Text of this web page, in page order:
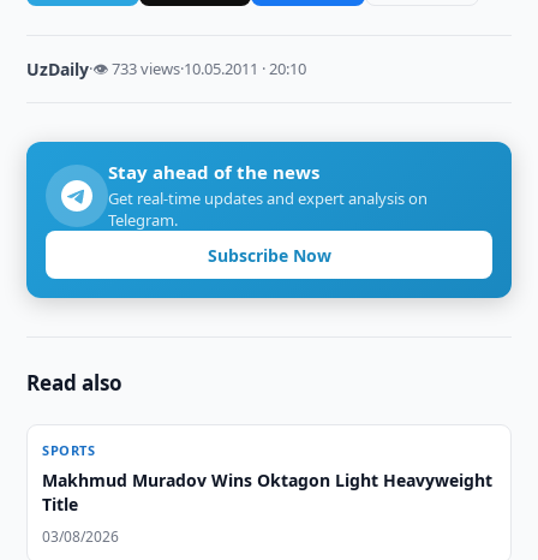
UzDaily·👁 733 views·10.05.2011 · 20:10
Stay ahead of the news
Get real-time updates and expert analysis on
Telegram.
Subscribe Now
Read also
SPORTS
Makhmud Muradov Wins Oktagon Light Heavyweight
Title
03/08/2026